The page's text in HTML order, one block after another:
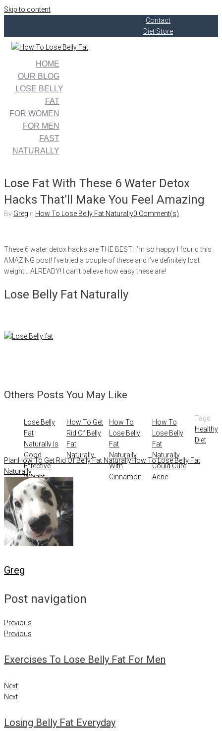
Skip to content
Contact
Diet Store
HOME
OUR BLOG
LOSE BELLY
FAT
FOR WOMEN
FOR MEN
FAST
NATURALLY
Lose Fat With These 6 Water Detox
Hacks That’ll Make You Feel Amazing
By Greg In How To Lose Belly Fat Naturally0 Comment(s)
These 6 water detox hacks are THE BEST! I’m so happy I found this
AMAZING post! I’ve tried a couple of these and I’ve definitely lost
weight… ALREADY! I can’t believe how easy these are!
Lose Belly Fat Naturally
Others Posts You May Like
Lose Belly
Fat
Naturally Is
Good
Effective
Weight
Management
How To Get
Rid Of Belly
Fat
Naturally
How To
Lose Belly
Fat
Naturally
With
Cinnamon
How To
Lose Belly
Fat
Naturally
Could Cure
Acne
Tags:
Healthy
Diet
PlanHow To Get Rid Of Belly Fat NaturallyHow To Lose Belly Fat
Naturally
Greg
Post navigation
Previous
Previous
Exercises To Lose Belly Fat For Men
Next
Next
Losing Belly Fat Everyday